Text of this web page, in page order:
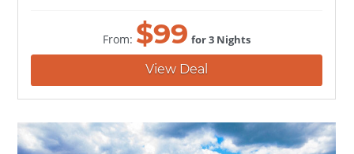
From: $99 for 3 Nights
View Deal